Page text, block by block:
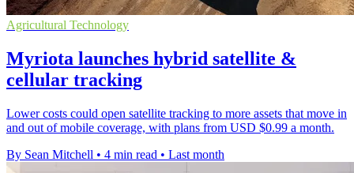
Agricultural Technology
Myriota launches hybrid satellite &
cellular tracking
Lower costs could open satellite tracking to more assets that move in
and out of mobile coverage, with plans from USD $0.99 a month.
By Sean Mitchell • 4 min read • Last month